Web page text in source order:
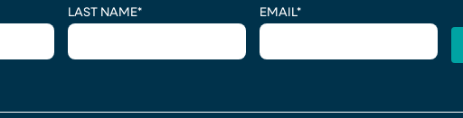
LAST NAME* EMAIL*